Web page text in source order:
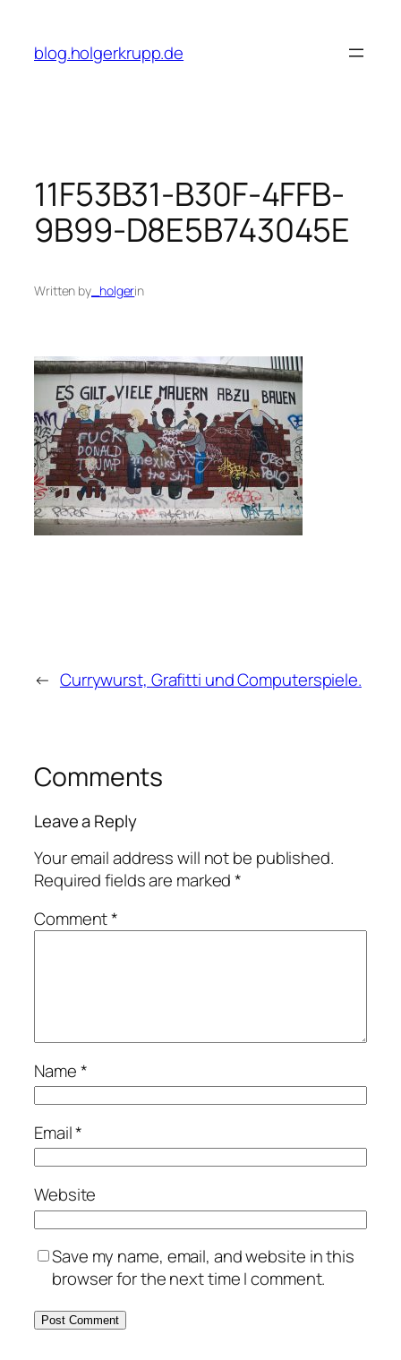
content
blog.holgerkrupp.de
11F53B31-B30F-4FFB-
9B99-D8E5B743045E
Written by _holgerin
← Currywurst, Grafitti und Computerspiele.
Comments
Leave a Reply
Your email address will not be published.
Required fields are marked*
Comment*
Name*
Email*
Website
Save my name, email, and website in this
browser for the next time I comment.